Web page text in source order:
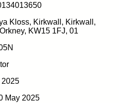
Kloss, Kirkwall, Kirkwall,
KW15 1FJ, 01
2025
May 2025